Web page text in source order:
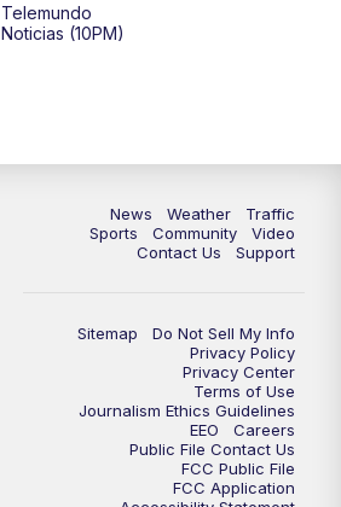
Telemundo
Noticias (10PM)
News Weather
Traffic
Sports
Community
Video
Contact Us
Support
Sitemap
Do Not Sell My Info
Privacy Policy
Privacy Center
Terms of Use
Journalism Ethics Guidelines
EEO
Careers
Public File Contact Us
FCC Public File
FCC Application